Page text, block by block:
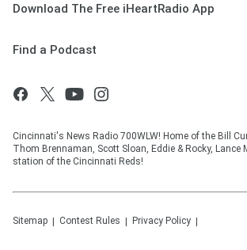
Download The Free iHeartRadio App
Find a Podcast
Cincinnati's News Radio 700WLW! Home of the Bill
Thom Brennaman, Scott Sloan, Eddie & Rocky, Lance
station of the Cincinnati Reds!
Sitemap Contest Rules Privacy Policy